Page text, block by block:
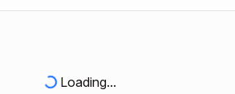
Loading...